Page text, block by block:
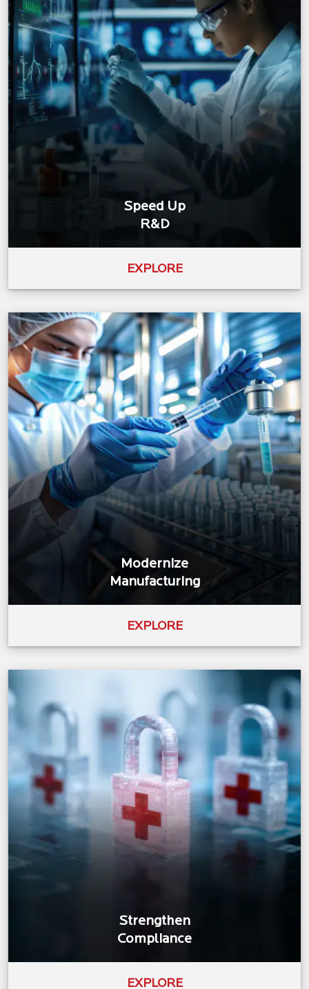
Speed Up
R&D
EXPLORE
Modernize
Manufacturing
EXPLORE
Strengthen
Compliance
EXPLORE